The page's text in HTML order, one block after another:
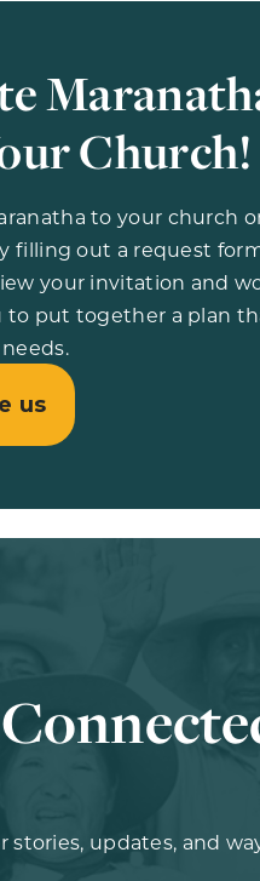
Church!
to your church
filling out a request
your invitation and
to put together a plan
us
stories, updates, and